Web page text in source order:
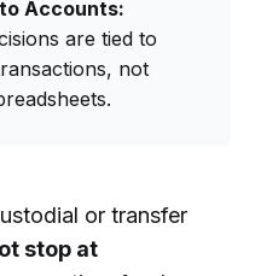
Accounts:
are tied to
not
or transfer
stop at